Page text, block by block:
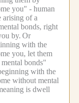
you" - human
arising of a
bonds, right
by. Or
with the
you, let them
bonds"
with the
without mental
is dwell